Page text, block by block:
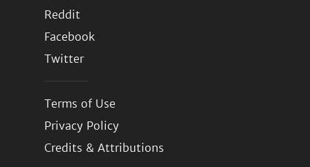
Reddit
Facebook
Twitter
Terms of Use
Privacy Policy
Credits & Attributions